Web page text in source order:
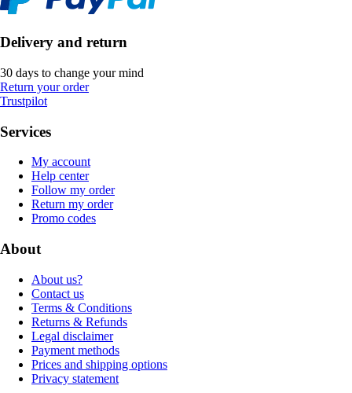
Delivery and return
30 days to change your mind
Return your order
Trustpilot
Services
My account
Help center
Follow my order
Return my order
Promo codes
About
About us?
Contact us
Terms & Conditions
Returns & Refunds
Legal disclaimer
Payment methods
Prices and shipping options
Privacy statement